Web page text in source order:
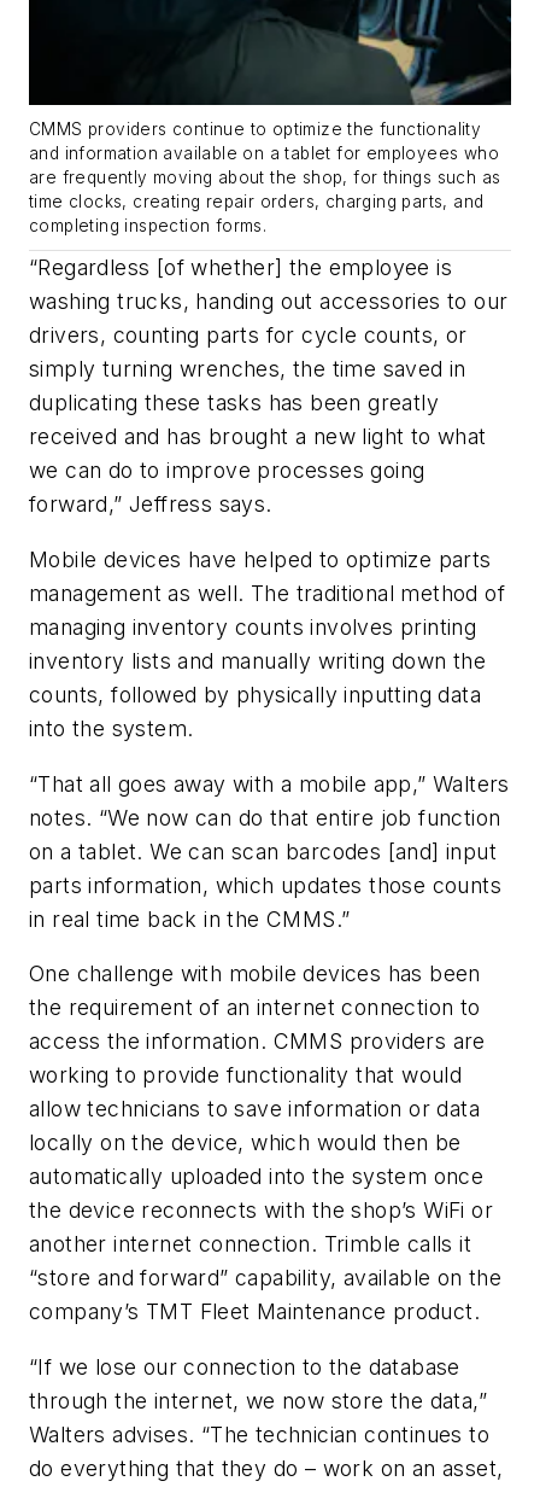
CMMS providers continue to optimize the functionality
and information available on a tablet for employees who
are frequently moving about the shop, for things such as
time clocks, creating repair orders, charging parts, and
completing inspection forms.
“Regardless [of whether] the employee is
washing trucks, handing out accessories to our
drivers, counting parts for cycle counts, or
simply turning wrenches, the time saved in
duplicating these tasks has been greatly
received and has brought a new light to what
we can do to improve processes going
forward,” Jeffress says.
Mobile devices have helped to optimize parts
management as well. The traditional method of
managing inventory counts involves printing
inventory lists and manually writing down the
counts, followed by physically inputting data
into the system.
“That all goes away with a mobile app,” Walters
notes. “We now can do that entire job function
on a tablet. We can scan barcodes [and] input
parts information, which updates those counts
in real time back in the CMMS.”
One challenge with mobile devices has been
the requirement of an internet connection to
access the information. CMMS providers are
working to provide functionality that would
allow technicians to save information or data
locally on the device, which would then be
automatically uploaded into the system once
the device reconnects with the shop’s WiFi or
another internet connection. Trimble calls it
“store and forward” capability, available on the
company’s TMT Fleet Maintenance product.
“If we lose our connection to the database
through the internet, we now store the data,”
Walters advises. “The technician continues to
do everything that they do – work on an asset,